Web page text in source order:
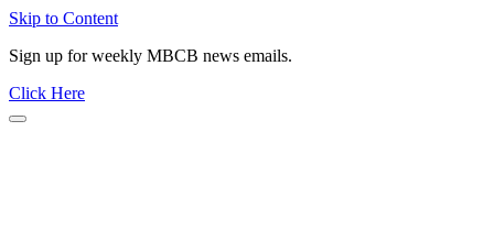
Skip to Content
Sign up for weekly MBCB news emails.
Click Here